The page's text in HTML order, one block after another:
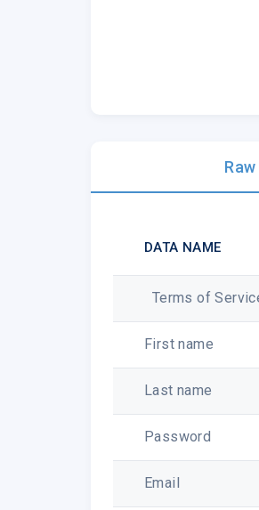
DATA NAME
Terms of
First name
Last name
Password
Email